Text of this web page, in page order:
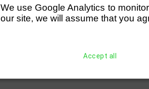
We use Google Analytics to
our site, we will assume that you
Accept all